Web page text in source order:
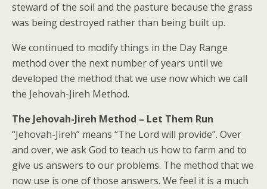
steward of the soil and the pasture because the grass
was being destroyed rather than being built up.
We continued to modify things in the Day Range
method over the next number of years until we
developed the method that we use now which we call
the Jehovah-Jireh Method.
The Jehovah-Jireh Method – Let Them Run
“Jehovah-Jireh” means “The Lord will provide”. Over
and over, we ask God to teach us how to farm and to
give us answers to our problems. The method that we
now use is one of those answers. We feel it is a much